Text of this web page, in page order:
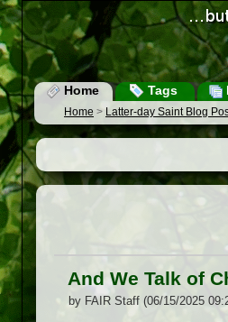
Home Tags
Home > Latter-day Saint Blog
And We Talk of
by FAIR Staff (06/15/2025